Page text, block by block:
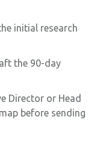
initial research
the 90-day
Director or Head
before sending